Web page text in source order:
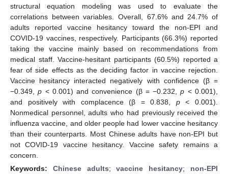
structural equation modeling was used to evaluate the
correlations between variables. Overall, 67.6% and 24.7% of
adults reported vaccine hesitancy toward the non-EPI and
COVID-19 vaccines, respectively. Participants (66.3%) reported
taking the vaccine mainly based on recommendations from
medical staff. Vaccine-hesitant participants (60.5%) reported a
fear of side effects as the deciding factor in vaccine rejection.
Vaccine hesitancy interacted negatively with confidence (β =
−0.349,p < 0.001) and convenience (β = −0.232,p < 0.001),
and positively with complacence (β = 0.838, p< 0.001).
Nonmedical personnel, adults who had previously received the
influenza vaccine, and older people had lower vaccine hesitancy
than their counterparts. Most Chinese adults have non-EPI but
not COVID-19 vaccine hesitancy. Vaccine safety remains a
concern.
Keywords: Chinese adults;vaccine hesitancy; non-EPI